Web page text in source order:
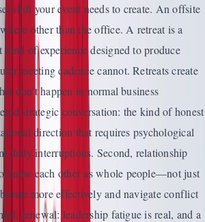
shift your event needs to create. An offsite
other than the office. A retreat is a
of experience designed to produce
meeting cadence cannot. Retreats create
don't happen in normal business
strategic conversation: the kind of honest
direction that requires psychological
daily interruptions. Second, relationship
know each other as whole people—not just
more effectively and navigate conflict
renewal: leadership fatigue is real, and a